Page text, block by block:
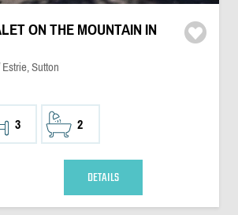
ON THE MOUNTAIN IN
Sutton
3 2
DETAILS